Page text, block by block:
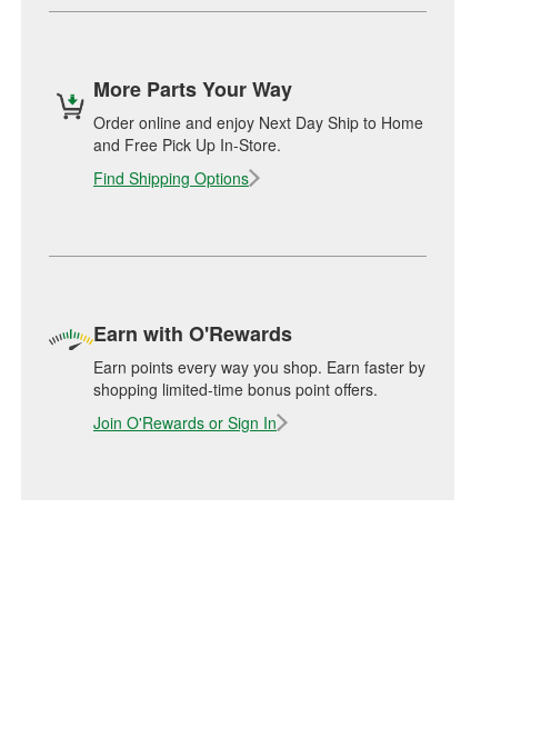
More Parts Your Way
Order online and enjoy Next Day Ship to Home
and Free Pick Up In-Store.
Find Shipping Options
Earn with O'Rewards
Earn points every way you shop. Earn faster by
shopping limited-time bonus point offers.
Join O'Rewards or Sign In